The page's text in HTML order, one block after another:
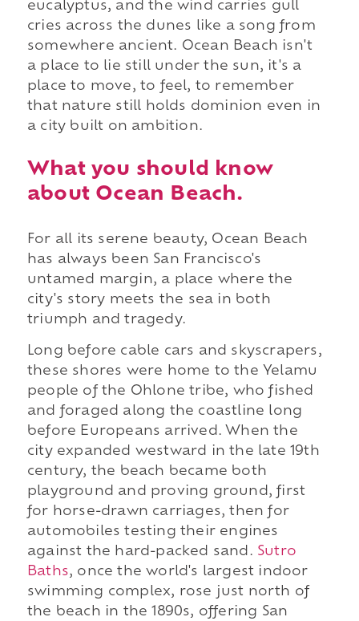
eucalyptus, and the wind carries gull
cries across the dunes like a song from
somewhere ancient. Ocean Beach isn't
a place to lie still under the sun, it's a
place to move, to feel, to remember
that nature still holds dominion even in
a city built on ambition.
What you should know
about Ocean Beach.
For all its serene beauty, Ocean Beach
has always been San Francisco's
untamed margin, a place where the
city's story meets the sea in both
triumph and tragedy.
Long before cable cars and skyscrapers,
these shores were home to the Yelamu
people of the Ohlone tribe, who fished
and foraged along the coastline long
before Europeans arrived. When the
city expanded westward in the late 19th
century, the beach became both
playground and proving ground, first
for horse-drawn carriages, then for
automobiles testing their engines
against the hard-packed sand. Sutro
Baths, once the world's largest indoor
swimming complex, rose just north of
the beach in the 1890s, offering San